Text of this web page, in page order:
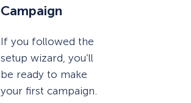
Campaign
If you followed the
setup wizard, you’ll
be ready to make
your first campaign.